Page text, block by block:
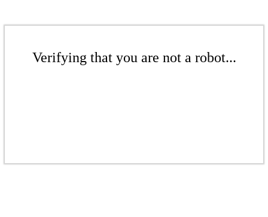
Verifying that you are not a robot...